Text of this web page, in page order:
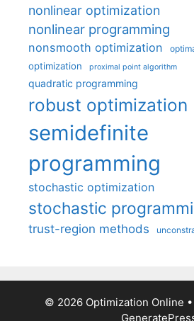
nonlinear optimization
nonlinear programming
nonsmooth optimization
optimization proximal point algorithm
quadratic programming
robust optimization
semidefinite
programming
stochastic optimization
stochastic
trust-region methods
© 2026 Optimization Online